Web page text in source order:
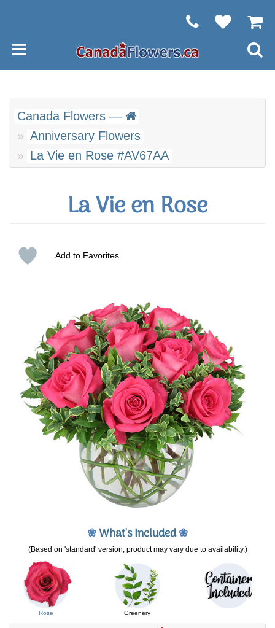
Canada Flowers —
Anniversary Flowers
La Vie en Rose #AV67AA
La Vie en Rose
Add to Favorites
❀What's Included❀
(Based on 'standard' version, product may vary due to availability.)
Rose Greenery